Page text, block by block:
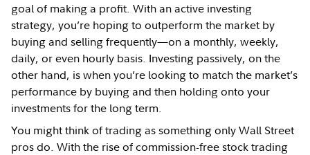
goal of making a profit. With an active investing
strategy, you’re hoping to outperform the market by
buying and selling frequently—on a monthly, weekly,
daily, or even hourly basis. Investing passively, on the
other hand, is when you’re looking to match the market’s
performance by buying and then holding onto your
investments for the long term.
You might think of trading as something only Wall Street
pros do. With the rise of commission-free stock trading